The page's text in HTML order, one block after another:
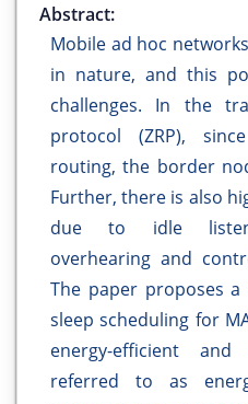
Abstract:
Mobile ad hoc
in nature, and this
challenges. In the
protocol (ZRP),
routing, the border
Further, there is also
due to idle
overhearing and
The paper proposes
sleep scheduling for
energy-efficient
referred to as